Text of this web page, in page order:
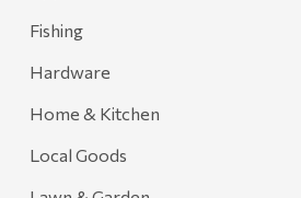
Fishing
Hardware
Home & Kitchen
Local Goods